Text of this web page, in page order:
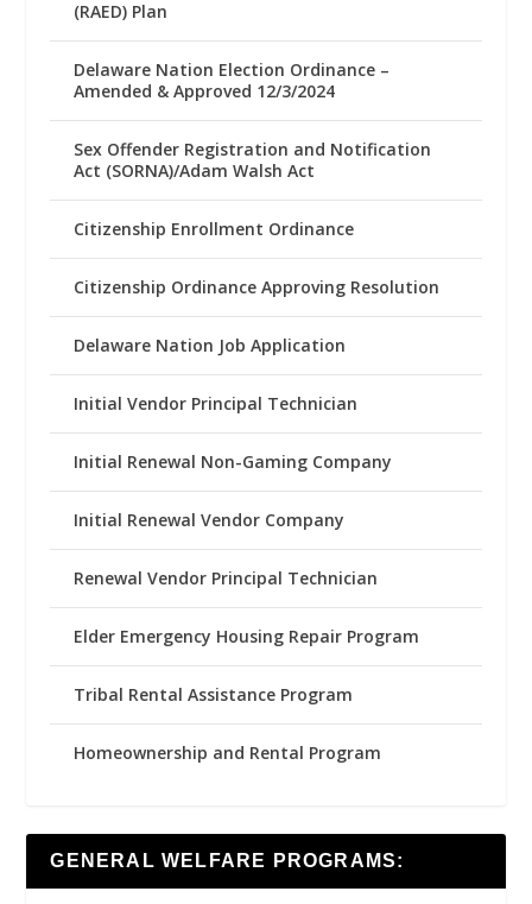
(RAED) Plan
Delaware Nation Election Ordinance –
Amended & Approved 12/3/2024
Sex Offender Registration and Notification
Act (SORNA)/Adam Walsh Act
Citizenship Enrollment Ordinance
Citizenship Ordinance Approving Resolution
Delaware Nation Job Application
Initial Vendor Principal Technician
Initial Renewal Non-Gaming Company
Initial Renewal Vendor Company
Renewal Vendor Principal Technician
Elder Emergency Housing Repair Program
Tribal Rental Assistance Program
Homeownership and Rental Program
GENERAL WELFARE PROGRAMS: